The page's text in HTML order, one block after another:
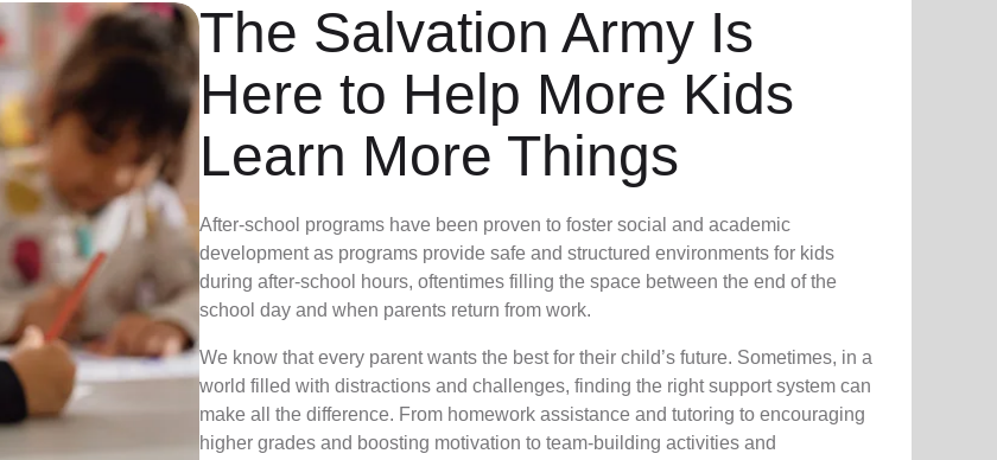
The Salvation Army Is
Here to Help More Kids
Learn More Things
After-school programs have been proven to foster social and academic
development as programs provide safe and structured environments for kids
during after-school hours, oftentimes filling the space between the end of the
school day and when parents return from work.
We know that every parent wants the best for their child’s future. Sometimes, in a
world filled with distractions and challenges, finding the right support system can
make all the difference. From homework assistance and tutoring to encouraging
higher grades and boosting motivation to team-building activities and